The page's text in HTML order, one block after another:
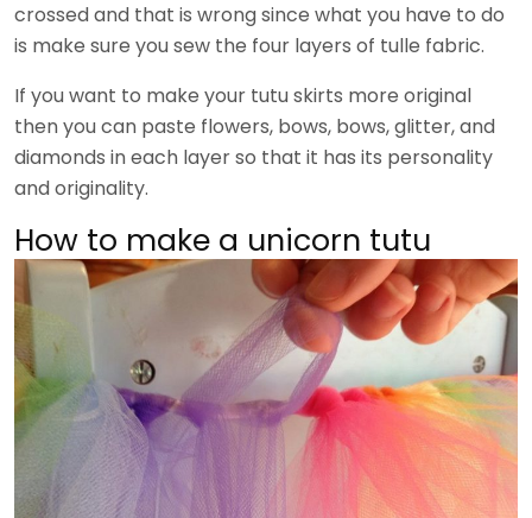
crossed and that is wrong since what you have to do
is make sure you sew the four layers of tulle fabric.
If you want to make your tutu skirts more original
then you can paste flowers, bows, bows, glitter, and
diamonds in each layer so that it has its personality
and originality.
How to make a unicorn tutu